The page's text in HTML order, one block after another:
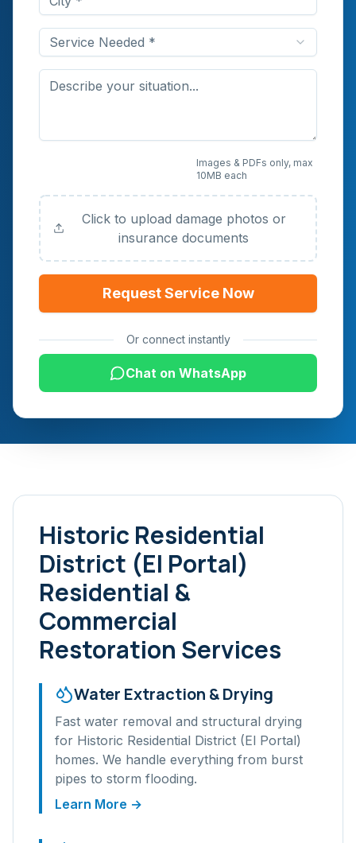
Service Needed *
Images & PDFs only, max
10MB each
Click to upload damage photos or
insurance documents
Request Service Now
Or connect instantly
Chat on WhatsApp
Historic Residential
District (El Portal)
Residential &
Commercial
Restoration Services
Water Extraction & Drying
Fast water removal and structural drying
for Historic Residential District (El Portal)
homes. We handle everything from burst
pipes to storm flooding.
Learn More →